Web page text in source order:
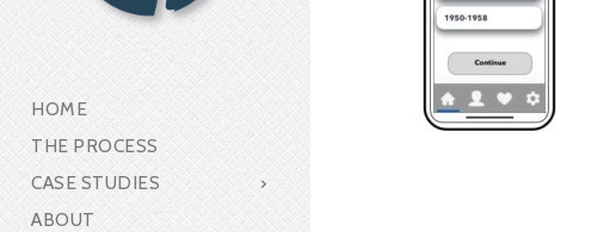
HOME
THE PROCESS
CASE STUDIES
ABOUT